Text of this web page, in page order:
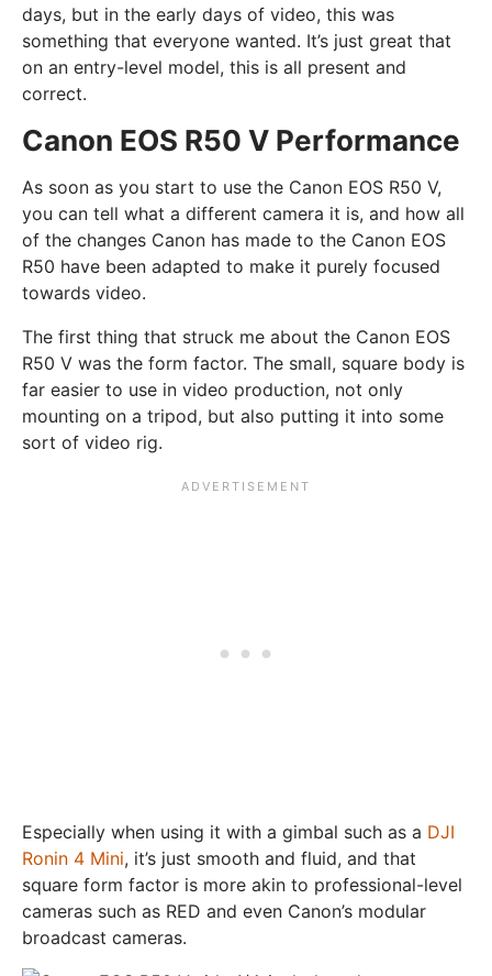
days, but in the early days of video, this was
something that everyone wanted. It’s just great that
on an entry-level model, this is all present and
correct.
Canon EOS R50 V Performance
As soon as you start to use the Canon EOS R50 V,
you can tell what a different camera it is, and how all
of the changes Canon has made to the Canon EOS
R50 have been adapted to make it purely focused
towards video.
The first thing that struck me about the Canon EOS
R50 V was the form factor. The small, square body is
far easier to use in video production, not only
mounting on a tripod, but also putting it into some
sort of video rig.
Especially when using it with a gimbal such as a DJI
Ronin 4 Mini, it’s just smooth and fluid, and that
square form factor is more akin to professional-level
cameras such as RED and even Canon’s modular
broadcast cameras.